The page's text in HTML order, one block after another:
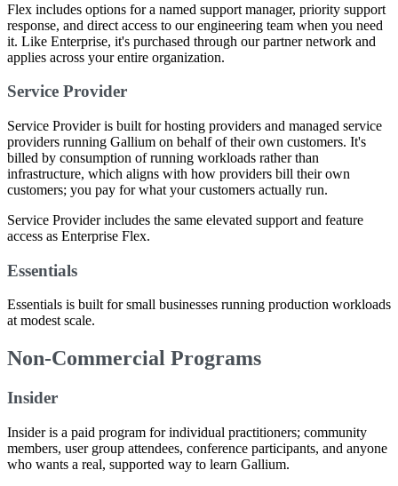
Flex includes options for a named support manager, priority support
response, and direct access to our engineering team when you need
it. Like Enterprise, it's purchased through our partner network and
applies across your entire organization.
Service Provider
Service Provider is built for hosting providers and managed service
providers running Gallium on behalf of their own customers. It's
billed by consumption of running workloads rather than
infrastructure, which aligns with how providers bill their own
customers; you pay for what your customers actually run.
Service Provider includes the same elevated support and feature
access as Enterprise Flex.
Essentials
Essentials is built for small businesses running production workloads
at modest scale.
Non-Commercial Programs
Insider
Insider is a paid program for individual practitioners; community
members, user group attendees, conference participants, and anyone
who wants a real, supported way to learn Gallium.